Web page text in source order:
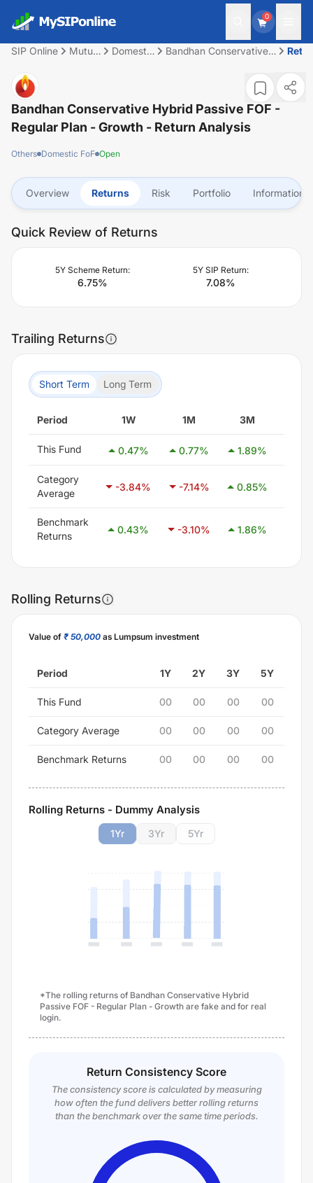
0
SIP Online
Mutual
Domestic
Bandhan Conservative
Regular Plan - Growth
Bandhan Conservative Hybrid Passive FOF -
Regular Plan - Growth - Return Analysis
Others Domestic FoF Open
Overview Returns Risk Portfolio Information
Quick Review of Returns
5Y Scheme Return:
6.75%
5Y SIP Return:
7.08%
Trailing Returns
Short Term Long Term
Period 1W 1M 3M
This Fund 0.47% 0.77% 1.89%
Category
Average
-3.84% -7.14% 0.85%
Benchmark
Returns
0.43% -3.10% 1.86%
Rolling Returns
Value of ₹ 50,000 as Lumpsum investment
Period 1Y 2Y 3Y 5Y
This Fund 00 00 00 00
Category Average 00 00 00 00
Benchmark Returns 00 00 00 00
Rolling Returns - Dummy Analysis
1Yr 3Yr 5Yr
*The rolling returns of Bandhan Conservative Hybrid
Passive FOF - Regular Plan - Growth are fake and for real
login.
Return Consistency Score
The consistency score is calculated by measuring
how often the fund delivers better rolling returns
than the benchmark over the same time periods.